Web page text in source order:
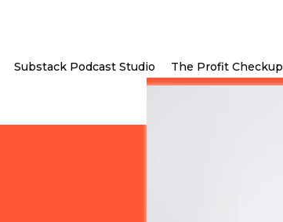
Substack Podcast Studio The Profit Checkup